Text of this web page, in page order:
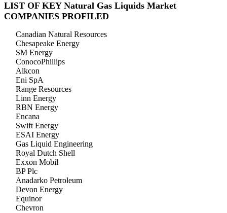
LIST OF KEY Natural Gas Liquids Market
COMPANIES PROFILED
Canadian Natural Resources
Chesapeake Energy
SM Energy
ConocoPhillips
Alkcon
Eni SpA
Range Resources
Linn Energy
RBN Energy
Encana
Swift Energy
ESAI Energy
Gas Liquid Engineering
Royal Dutch Shell
Exxon Mobil
BP Plc
Anadarko Petroleum
Devon Energy
Equinor
Chevron